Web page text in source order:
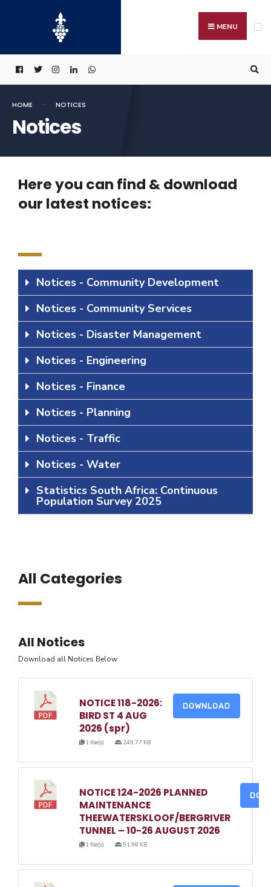
MENU
HOME NOTICES
Notices
Here you can find & download
our latest notices:
Notices - Community Development
Notices - Community Services
Notices - Disaster Management
Notices - Engineering
Notices - Finance
Notices - Planning
Notices - Traffic
Notices - Water
Statistics South Africa: Continuous
Population Survey 2025
All Categories
All Notices
Download all Notices Below
NOTICE 118-2026:
BIRD ST 4 AUG
2026 (spr)
1 file(s) 249.77 KB
DOWNLOAD
NOTICE 124-2026 PLANNED
MAINTENANCE
THEEWATERSKLOOF/BERGRIVER
TUNNEL – 10-26 AUGUST 2026
1 file(s) 91.98 KB